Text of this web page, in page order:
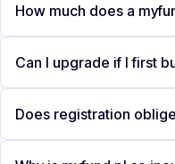
How much does a
Can I upgrade if I first
Does registration